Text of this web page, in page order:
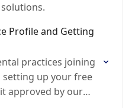
Profile and Getting
practices joining
up your free
approved by our